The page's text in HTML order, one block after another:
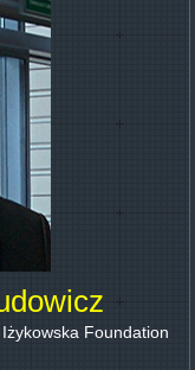
Foundation